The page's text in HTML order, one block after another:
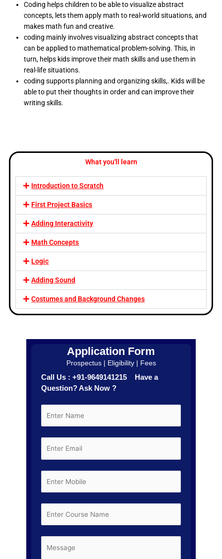
Coding helps children to be able to visualize abstract
concepts, lets them apply math to real-world situations, and
makes math fun and creative.
coding mainly involves visualizing abstract concepts that
can be applied to mathematical problem-solving. This, in
turn, helps kids improve their math skills and use them in
real-life situations.
coding supports planning and organizing skills,. Kids will be
able to put their thoughts in order and can improve their
writing skills.
What you'll learn
Introduction to Scratch
First Project Basics
Adding Interactivity
Math Concepts
Logic
Adding Sound
Costumes and Background Changes
Application Form
Prospectus | Eligibility | Fees
Call Us : +91-9649141215 Have a
Question? Ask Now ?